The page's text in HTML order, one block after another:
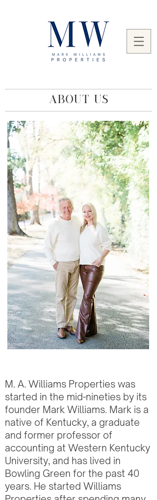
ABOUT US
M. A. Williams Properties was
started in the mid-nineties by its
founder Mark Williams. Mark is a
native of Kentucky, a graduate
and former professor of
accounting at Western Kentucky
University, and has lived in
Bowling Green for the past 40
years. He started Williams